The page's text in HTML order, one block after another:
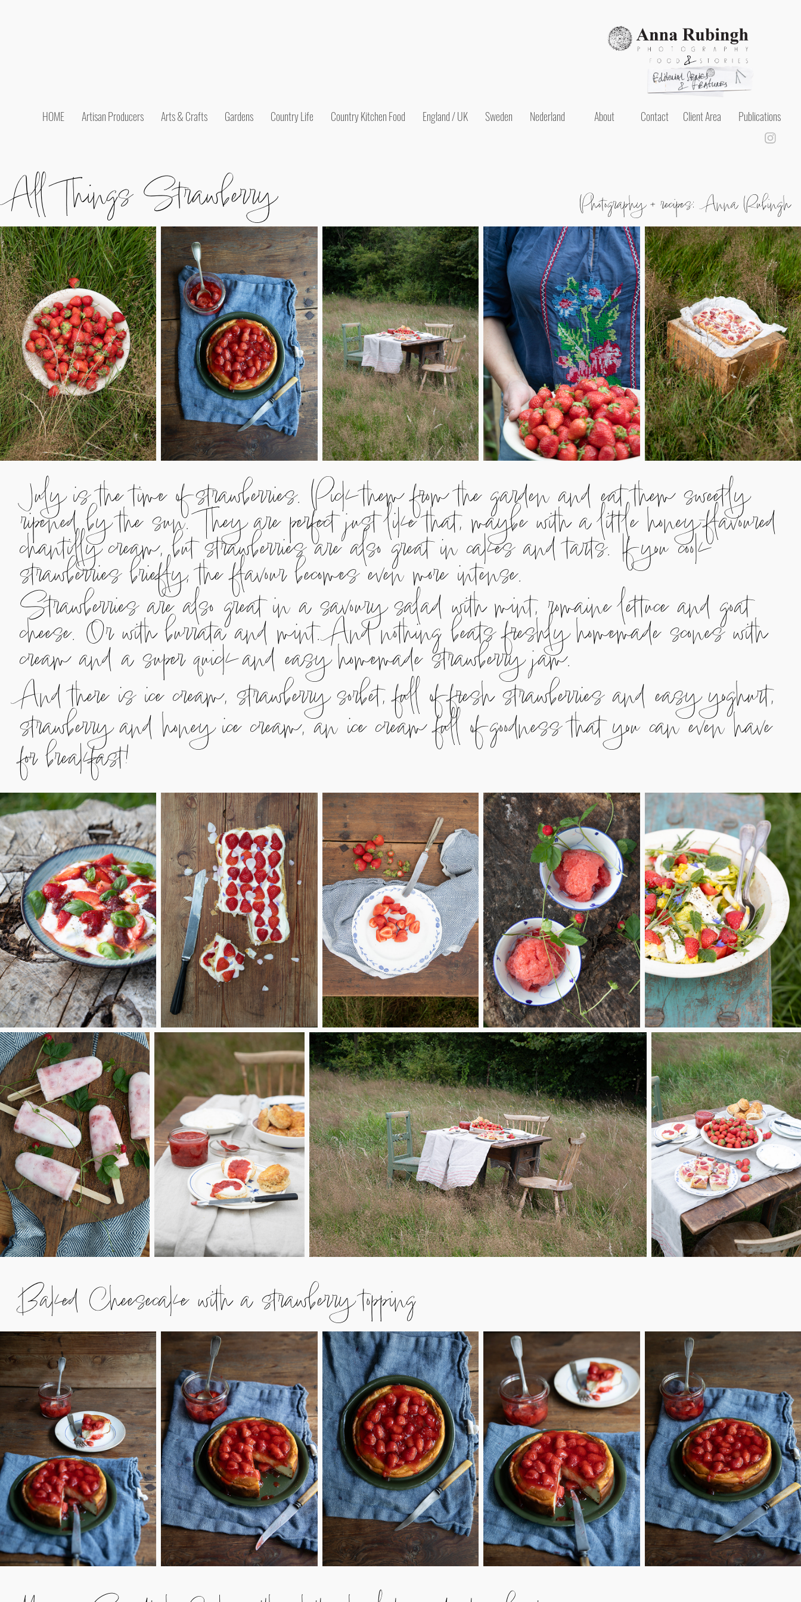
HOME Artisan Producers Arts & Crafts Gardens Country Life Country Kitchen Food England / UK Sweden Nederland About Contact Client Area Publications
All Things Strawberry Photography + recipes: Anna Rubingh
July is the time of strawberries. Pick them from the garden and eat them sweetly
ripened by the sun. They are perfect just like that, maybe with a little honey-flavoured
chantilly cream, but strawberries are also great in cakes and tarts. If you cook
strawberries briefly, the flavour becomes even more intense.
Strawberries are also great in a savoury salad with mint, romaine lettuce and goat
cheese. Or with burrata and mint. And nothing beats freshly homemade scones with
cream and a super quick and easy homemade strawberry jam.
And there is ice cream, strawberry sorbet, full of fresh strawberries and easy yoghurt,
strawberry and honey ice cream, an ice cream full of goodness that you can even have
for breakfast!
Baked Cheesecake with a strawberry topping